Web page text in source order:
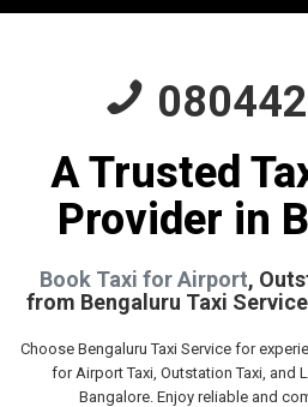
A Trusted
Provider in
Book Taxi for Airport,
from Bengaluru Taxi
Choose Bengaluru Taxi Service for
for Airport Taxi, Outstation Taxi, and
Bangalore. Enjoy reliable and